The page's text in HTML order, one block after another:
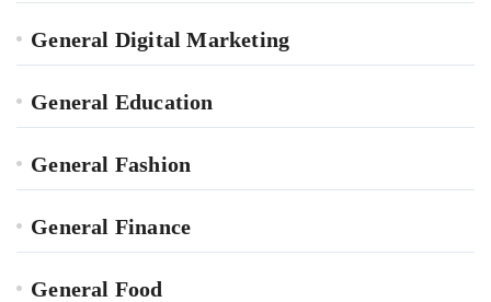
General Digital Marketing
General Education
General Fashion
General Finance
General Food